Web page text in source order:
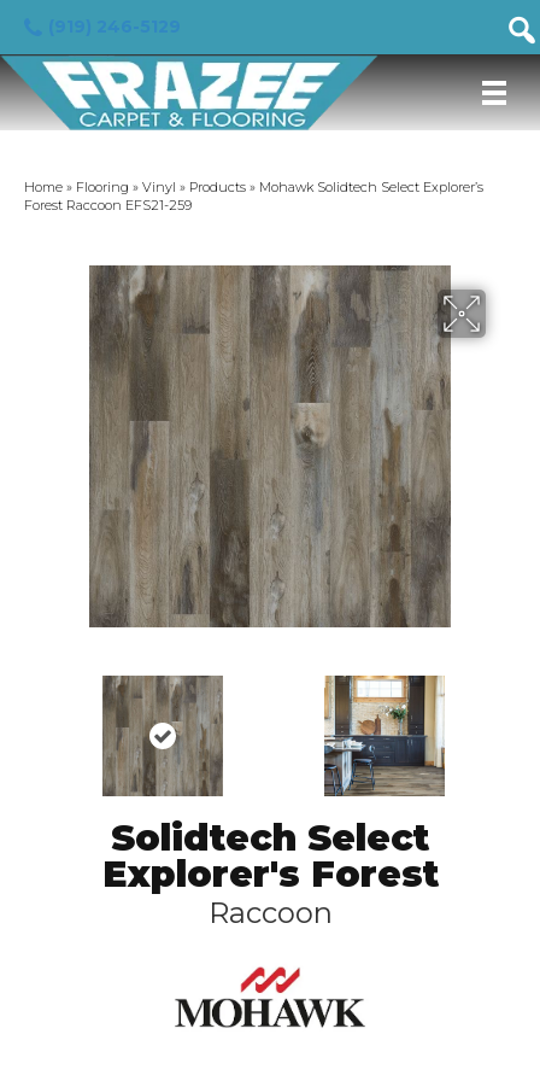
Home » Flooring » Vinyl » Products » Mohawk Solidtech Select Explorer’s
Forest Raccoon EFS21-259
Solidtech Select
Explorer's Forest
Raccoon